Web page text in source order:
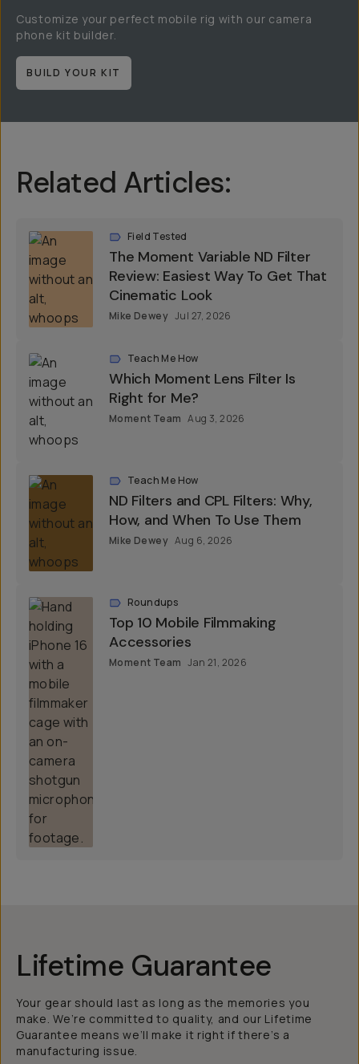
Customize your perfect mobile rig with our camera
phone kit builder.
BUILD YOUR KIT
Related Articles:
Field Tested
The Moment Variable ND Filter
Review: Easiest Way To Get That
Cinematic Look
Mike Dewey Jul 27, 2026
Teach Me How
Which Moment Lens Filter Is
Right for Me?
Moment Team Aug 3, 2026
Teach Me How
ND Filters and CPL Filters: Why,
How, and When To Use Them
Mike Dewey Aug 6, 2026
Roundups
Top 10 Mobile Filmmaking
Accessories
Moment Team Jan 21, 2026
Lifetime Guarantee
Your gear should last as long as the memories you
make. We’re committed to quality, and our Lifetime
Guarantee means we’ll make it right if there’s a
manufacturing issue.